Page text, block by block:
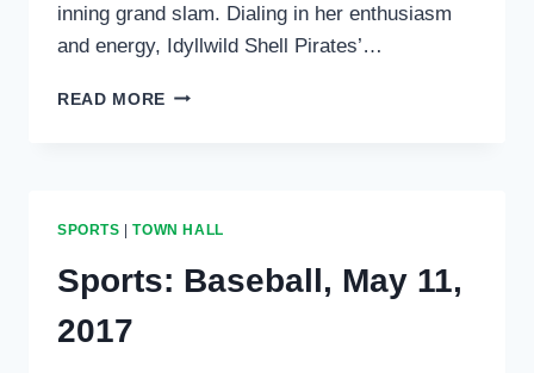
inning grand slam. Dialing in her enthusiasm
and energy, Idyllwild Shell Pirates’…
READ MORE SPORTS
PHOTOS
SPORTS |TOWN HALL
Sports: Baseball, May 11,
2017